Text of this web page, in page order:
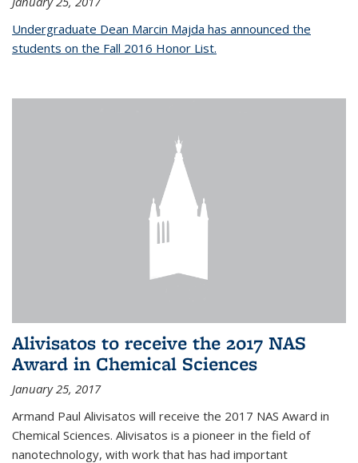
Undergraduate Dean Marcin Majda has announced the
students on the Fall 2016 Honor List.
Alivisatos to receive the 2017 NAS
Award in Chemical Sciences
January 25, 2017
Armand Paul Alivisatos will receive the 2017 NAS Award in
Chemical Sciences. Alivisatos is a pioneer in the field of
nanotechnology, with work that has had important